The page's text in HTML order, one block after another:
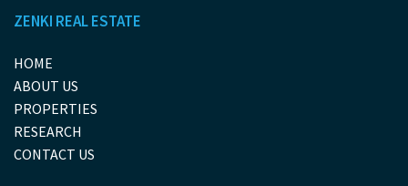
ZENKI REAL ESTATE
HOME
ABOUT US
PROPERTIES
RESEARCH
CONTACT US